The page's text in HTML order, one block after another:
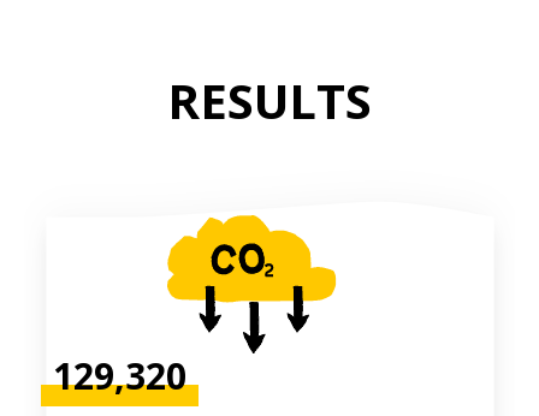
RESULTS
129,320